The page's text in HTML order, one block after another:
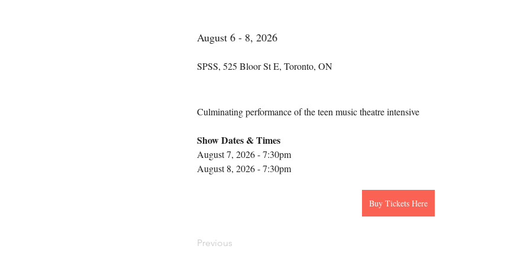
August 6 - 8, 2026
SPSS, 525 Bloor St E, Toronto, ON
Culminating performance of the teen music theatre intensive
Show Dates & Times
August 7, 2026 - 7:30pm
August 8, 2026 - 7:30pm
Buy Tickets Here
Previous